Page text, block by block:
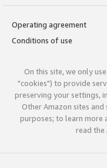
Operating agreement
Conditions of use
On this site, we only
"cookies") to provide
preserving your settings,
Other Amazon sites
purposes; to learn more
read the